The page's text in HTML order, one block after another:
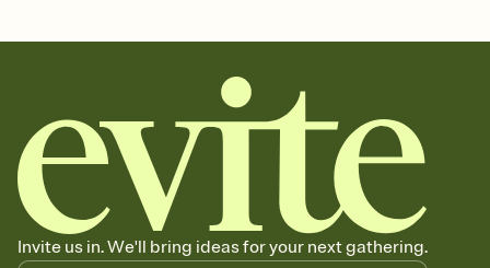
Invite us in. We'll bring ideas for your next gathering.